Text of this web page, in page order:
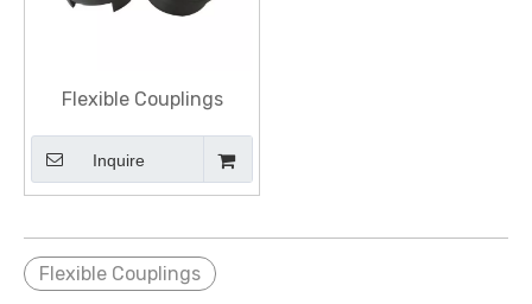
Flexible Couplings
Inquire
Flexible Couplings